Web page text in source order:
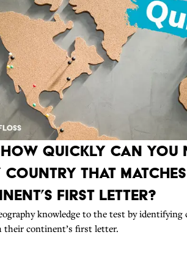
Quickly Can You
Country That
First Letter?
knowledge to the test by identifying
their continent’s first letter.